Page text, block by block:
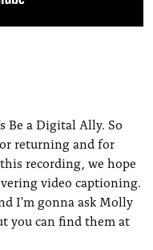
Be a Digital Ally. So
returning and for
recording, we hope
video captioning.
I'm gonna ask Molly
you can find them at